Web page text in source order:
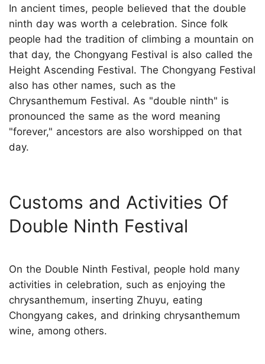
In ancient times, people believed that the double
ninth day was worth a celebration. Since folk
people had the tradition of climbing a mountain on
that day, the Chongyang Festival is also called the
Height Ascending Festival. The Chongyang Festival
also has other names, such as the
Chrysanthemum Festival. As "double ninth" is
pronounced the same as the word meaning
"forever," ancestors are also worshipped on that
day.
Customs and Activities Of
Double Ninth Festival
On the Double Ninth Festival, people hold many
activities in celebration, such as enjoying the
chrysanthemum, inserting Zhuyu, eating
Chongyang cakes, and drinking chrysanthemum
wine, among others.